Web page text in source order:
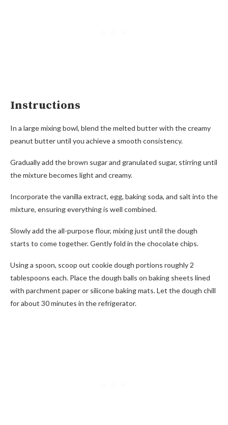
Instructions
In a large mixing bowl, blend the melted butter with the creamy
peanut butter until you achieve a smooth consistency.
Gradually add the brown sugar and granulated sugar, stirring until
the mixture becomes light and creamy.
Incorporate the vanilla extract, egg, baking soda, and salt into the
mixture, ensuring everything is well combined.
Slowly add the all-purpose flour, mixing just until the dough
starts to come together. Gently fold in the chocolate chips.
Using a spoon, scoop out cookie dough portions roughly 2
tablespoons each. Place the dough balls on baking sheets lined
with parchment paper or silicone baking mats. Let the dough chill
for about 30 minutes in the refrigerator.